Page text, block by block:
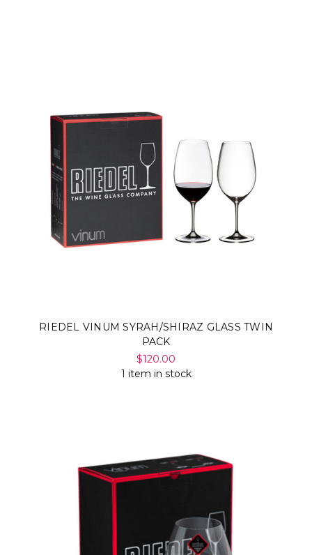
RIEDEL VINUM SYRAH/SHIRAZ GLASS TWIN
PACK
$120.00
1 item in stock